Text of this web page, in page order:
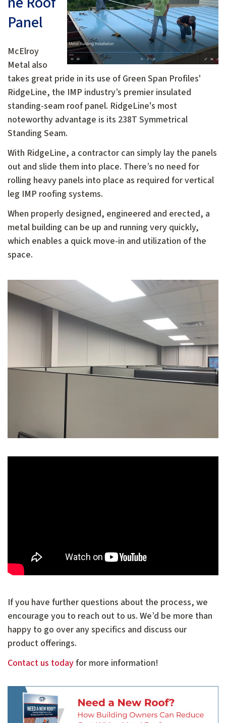
Panel
McElroy
Metal also
takes great pride in its use of Green Span Profiles'
RidgeLine, the IMP industry’s premier insulated
standing-seam roof panel. RidgeLine's most
noteworthy advantage is its 238T Symmetrical
Standing Seam.
With RidgeLine, a contractor can simply lay the panels
out and slide them into place. There’s no need for
rolling heavy panels into place as required for vertical
leg IMP roofing systems.
When properly designed, engineered and erected, a
metal building can be up and running very quickly,
which enables a quick move-in and utilization of the
space.
If you have further questions about the process, we
encourage you to reach out to us. We’d be more than
happy to go over any specifics and discuss our
product offerings.
Contact us todayfor more information!